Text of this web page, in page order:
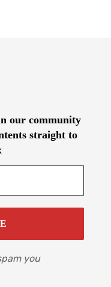
our community
straight to
you